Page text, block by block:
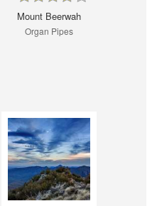
Mount Beerwah
Organ Pipes